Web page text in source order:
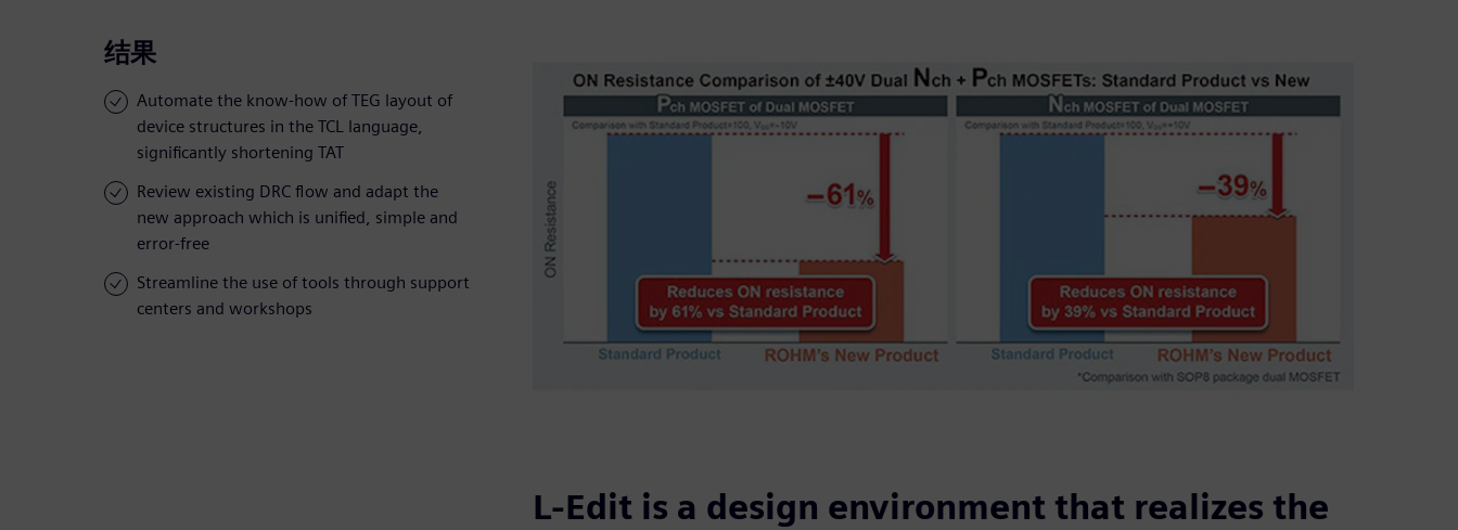
结果
Automate the know-how of TEG layout of
device structures in the TCL language,
significantly shortening TAT
Review existing DRC flow and adapt the
new approach which is unified, simple and
error-free
Streamline the use of tools through support
centers and workshops
L-Edit is a design environment that realizes the